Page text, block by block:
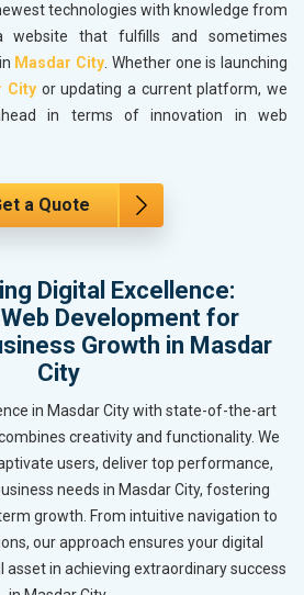
technologies with knowledge from
that fulfills and sometimes
Masdar City. Whether one is launching
Cityor updating a current platform, we
in terms of innovation in web
a Quote
Digital Excellence:
Development for
Growth in Masdar
City
in Masdar City with state-of-the-art
creativity and functionality. We
users, deliver top performance,
needs in Masdar City, fostering
growth. From intuitive navigation to
our approach ensures your digital
in achieving extraordinary success